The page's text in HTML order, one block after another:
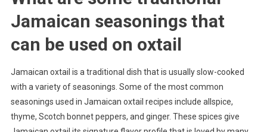
Jamaican seasonings that
can be used on oxtail
Jamaican oxtail is a traditional dish that is usually slow-cooked
with a variety of seasonings. Some of the most common
seasonings used in Jamaican oxtail recipes include allspice,
thyme, Scotch bonnet peppers, and ginger. These spices give